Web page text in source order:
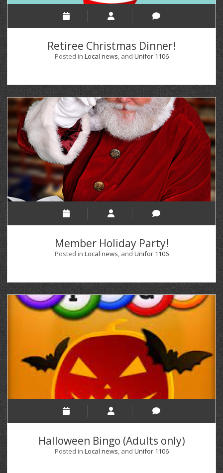
Retiree Christmas Dinner!
Posted in Local news, and Unifor 1106
Member Holiday Party!
Posted in Local news, and Unifor 1106
Halloween Bingo (Adults only)
Posted in Local news, and Unifor 1106